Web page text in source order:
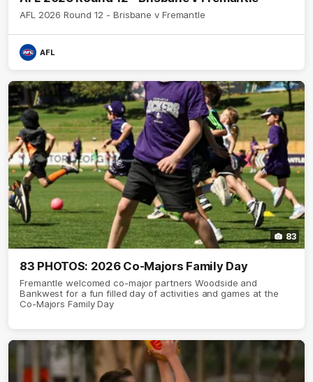
AFL 2026 Round 12 - Brisbane v Fremantle
AFL
83
83 PHOTOS: 2026 Co-Majors Family Day
Fremantle welcomed co-major partners Woodside and
Bankwest for a fun filled day of activities and games at the
Co-Majors Family Day